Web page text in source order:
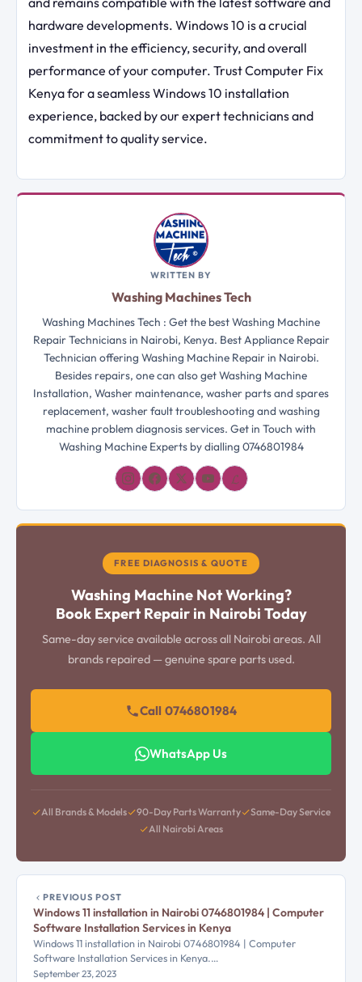
hardware developments. Windows 10 is a crucial
investment in the efficiency, security, and overall
performance of your computer. Trust Computer Fix
Kenya for a seamless Windows 10 installation
experience, backed by our expert technicians and
commitment to quality service.
WRITTEN BY
Washing Machines Tech
Washing Machines Tech : Get the best Washing Machine
Repair Technicians in Nairobi, Kenya. Best Appliance Repair
Technician offering Washing Machine Repair in Nairobi.
Besides repairs, one can also get Washing Machine
Installation, Washer maintenance, washer parts and spares
replacement, washer fault troubleshooting and washing
machine problem diagnosis services. Get in Touch with
Washing Machine Experts by dialling 0746801984
𝓛
FREE DIAGNOSIS & QUOTE
Washing Machine Not Working?
Book Expert Repair in Nairobi Today
Same-day service available across all Nairobi areas. All
brands repaired — genuine spare parts used.
Call 0746801984
WhatsApp Us
All Brands & Models 90-Day Parts Warranty
Same-Day Service
All Nairobi Areas
PREVIOUS POST
Windows 11 installation in Nairobi 0746801984 | Computer
Software Installation Services in Kenya
Windows 11 installation in Nairobi 0746801984 | Computer
Software Installation Services in Kenya.…
September 23, 2023